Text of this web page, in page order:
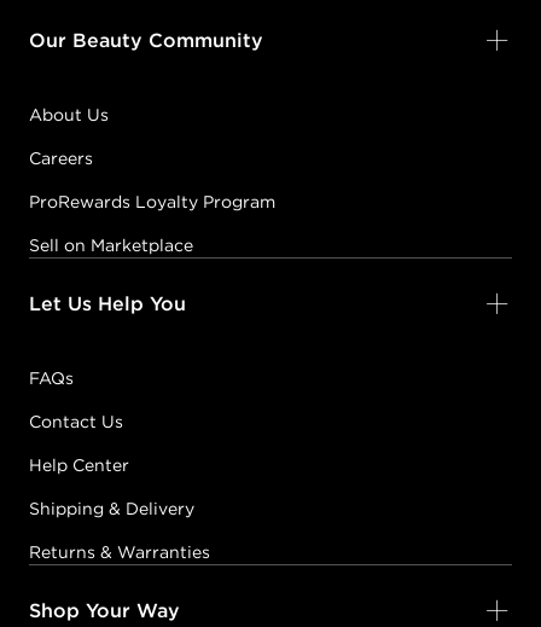
Our Beauty Community
About Us
Careers
ProRewards Loyalty Program
Sell on Marketplace
Let Us Help You
FAQs
Contact Us
Help Center
Shipping & Delivery
Returns & Warranties
Shop Your Way